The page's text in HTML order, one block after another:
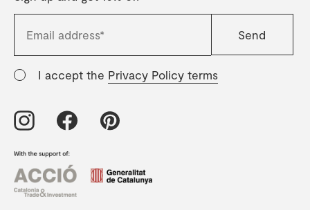
I accept the Privacy Policy terms